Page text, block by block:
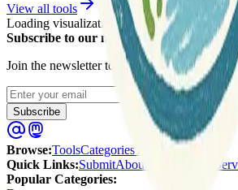
View all tools
Loading visualization...
Subscribe to our newsletter
Join the newsletter to get updates straight to
Enter your email
Subscribe
Browse:ToolsCategories
Quick Links:SubmitAbout Us Terms of
Popular Categories: